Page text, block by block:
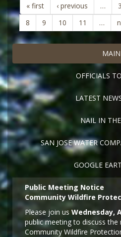
« first ‹ previous … 3
8
9 10 11 …
MAIN
OFFICIALS
LATEST
NAIL IN
SAN JOSE WATER
GOOGLE
Public Meeting Notice
Community Wildfire
Please join us Wednesday,
public meeting to discuss the
Community Wildfire